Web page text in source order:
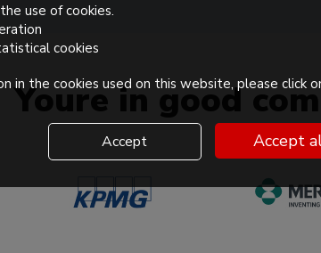
Youre in good
use of cookies.
cookies
in the cookies used on this website, please click
Accept Accept